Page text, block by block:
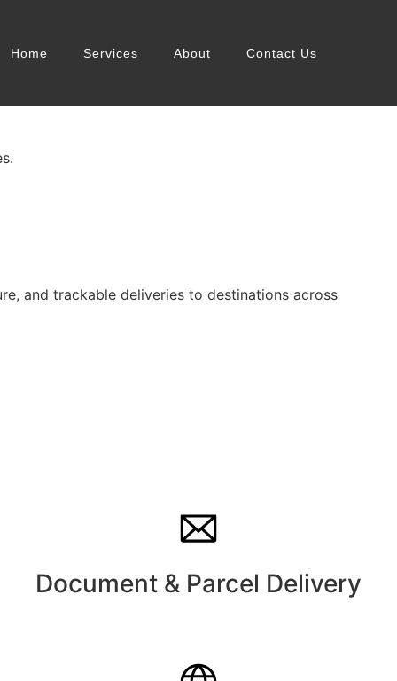
Home Services About Contact Us
and trackable deliveries to destinations across
Document & Parcel Delivery